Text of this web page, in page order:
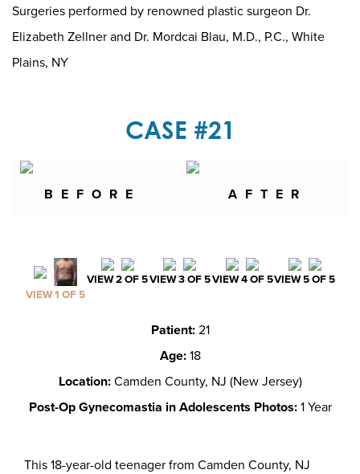
Surgeries performed by renowned plastic surgeon Dr.
Elizabeth Zellner and Dr. Mordcai Blau, M.D., P.C., White
Plains, NY
CASE #21
BEFORE AFTER
VIEW 1 OF 5
VIEW 2 OF 5VIEW 3 OF 5VIEW 4 OF 5VIEW 5 OF 5
Patient:21
Age:18
Location:Camden County, NJ (New Jersey)
Post-Op Gynecomastia in Adolescents Photos:1 Year
This 18-year-old teenager from Camden County, NJ